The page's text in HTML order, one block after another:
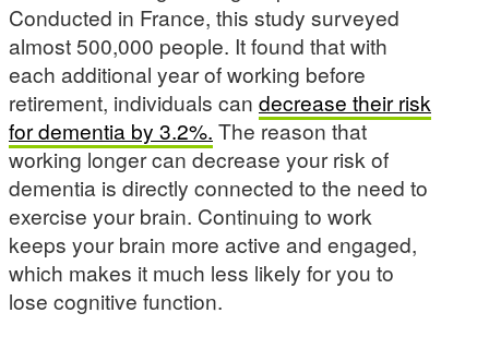
Conducted in France, this study surveyed
almost 500,000 people. It found that with
each additional year of working before
retirement, individuals can decrease their risk
for dementia by 3.2%. The reason that
working longer can decrease your risk of
dementia is directly connected to the need to
exercise your brain. Continuing to work
keeps your brain more active and engaged,
which makes it much less likely for you to
lose cognitive function.